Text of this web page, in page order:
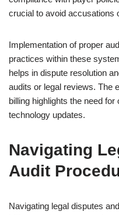
crucial to avoid accusations
Implementation of proper
practices within these
helps in dispute resolution
audits or legal reviews. The
billing highlights the need
technology updates.
Navigating
Audit
Navigating legal disputes